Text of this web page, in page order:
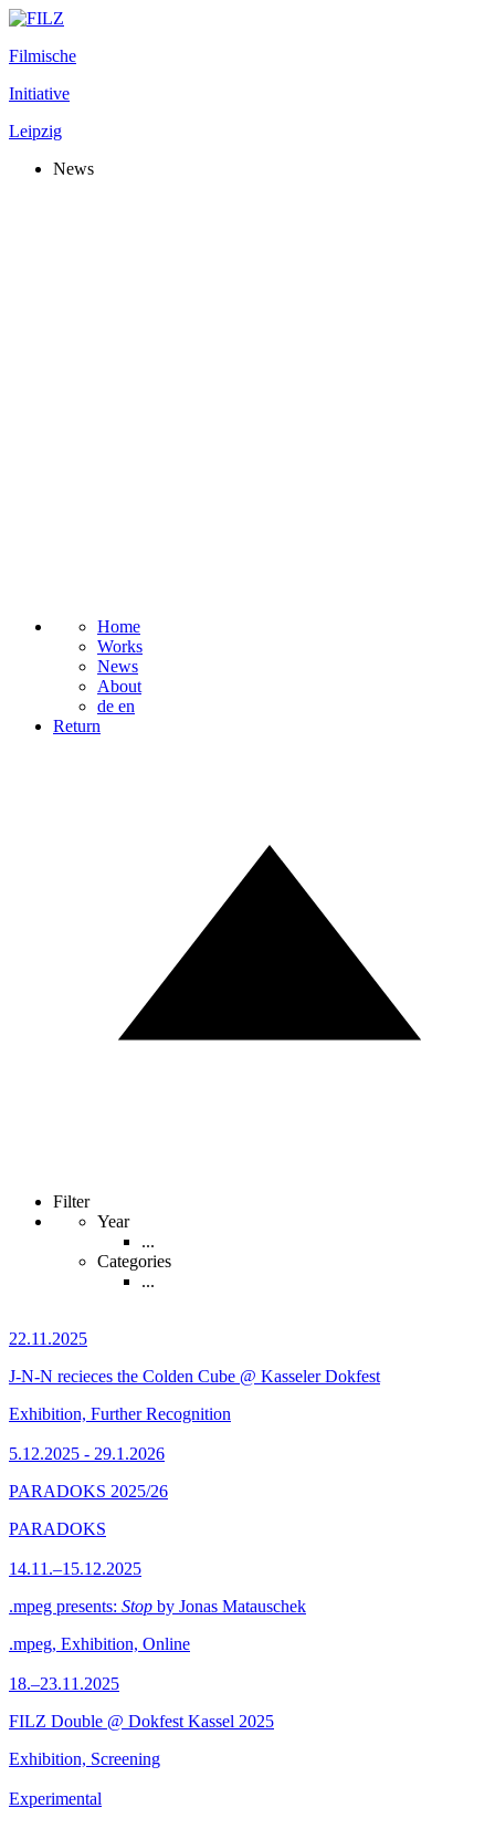
Filmische
Initiative
Leipzig
News
Home
Works
News
About
de en
Return
Filter
Year
...
Categories
...
22.11.2025
J-N-N recieces the Colden Cube @ Kasseler Dokfest
Exhibition, Further Recognition
5.12.2025 - 29.1.2026
PARADOKS 2025/26
PARADOKS
14.11.–15.12.2025
.mpeg presents: Stop by Jonas Matauschek
.mpeg, Exhibition, Online
18.–23.11.2025
FILZ Double @ Dokfest Kassel 2025
Exhibition, Screening
Experimental